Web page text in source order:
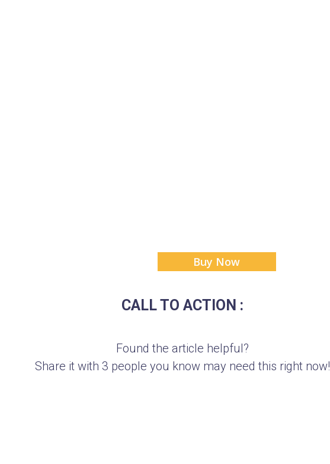
Buy Now
CALL TO ACTION :
Found the article helpful?
Share it with 3 people you know may need this right now!